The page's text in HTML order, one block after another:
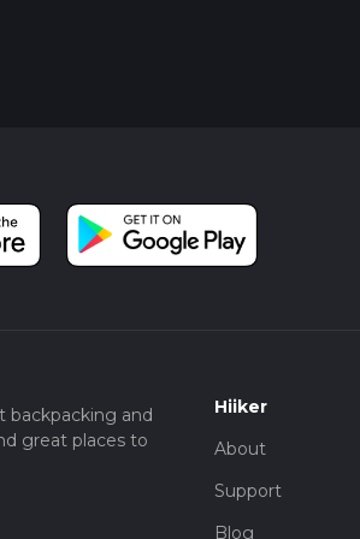
and
great places to
Hiiker
About
Support
Blog